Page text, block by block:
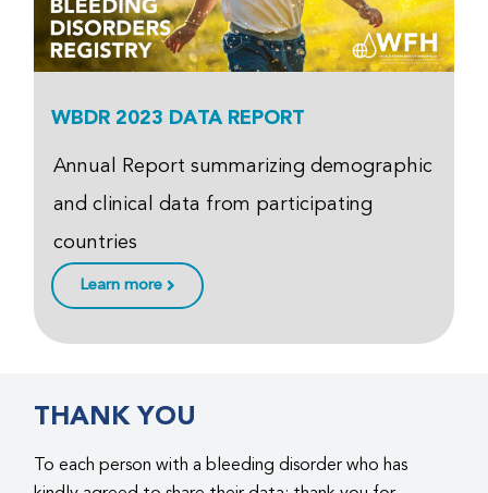
WBDR 2023 DATA REPORT
Annual Report summarizing demographic
and clinical data from participating
countries
Learn more
THANK YOU
To each person with a bleeding disorder who has